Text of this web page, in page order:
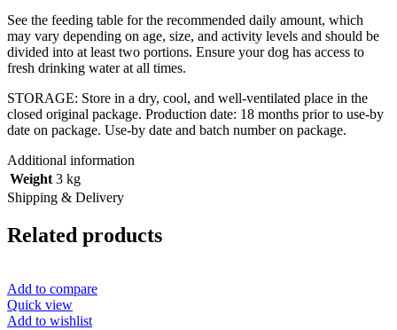
See the feeding table for the recommended daily amount, which
may vary depending on age, size, and activity levels and should be
divided into at least two portions. Ensure your dog has access to
fresh drinking water at all times.
STORAGE: Store in a dry, cool, and well-ventilated place in the
closed original package. Production date: 18 months prior to use-by
date on package. Use-by date and batch number on package.
Additional information
Weight 3 kg
Shipping & Delivery
Related products
Add to compare
Quick view
Add to wishlist